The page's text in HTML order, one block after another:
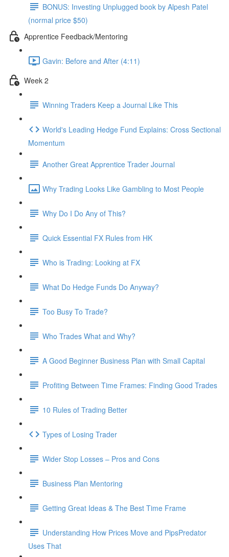
BONUS: Investing Unplugged book by Alpesh Patel
(normal price $50)
Apprentice Feedback/Mentoring
Gavin: Before and After (4:11)
Week 2
Winning Traders Keep a Journal Like This
World's Leading Hedge Fund Explains: Cross Sectional
Momentum
Another Great Apprentice Trader Journal
Why Trading Looks Like Gambling to Most People
Why Do I Do Any of This?
Quick Essential FX Rules from HK
Who is Trading: Looking at FX
What Do Hedge Funds Do Anyway?
Too Busy To Trade?
Who Trades What and Why?
A Good Beginner Business Plan with Small Capital
Profiting Between Time Frames: Finding Good Trades
10 Rules of Trading Better
Types of Losing Trader
Wider Stop Losses – Pros and Cons
Business Plan Mentoring
Getting Great Ideas & The Best Time Frame
Understanding How Prices Move and PipsPredator
Uses That